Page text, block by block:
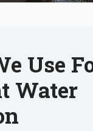
Use
Water